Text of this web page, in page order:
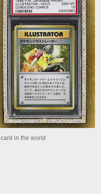
in the world